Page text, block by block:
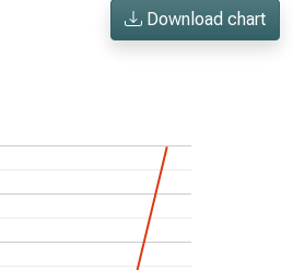
Download chart